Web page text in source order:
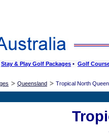
Stay & Play Golf Packages • Golf
Queensland Tropical North